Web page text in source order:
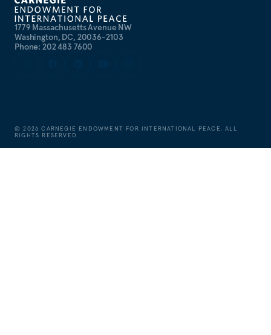
1779 Massachusetts Avenue NW
Washington, DC, 20036-2103
Phone: 202 483 7600
©2026 CARNEGIE ENDOWMENT FOR INTERNATIONAL PEACE. ALL
RIGHTS RESERVED.